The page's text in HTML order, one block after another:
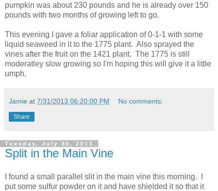
pumpkin was about 230 pounds and he is already over 150
pounds with two months of growing left to go.
This evening I gave a foliar application of 0-1-1 with some
liquid seaweed in it to the 1775 plant. Also sprayed the
vines after the fruit on the 1421 plant. The 1775 is still
moderatley slow growing so I'm hoping this will give it a little
umph.
Jamie at 7/31/2013 06:20:00 PM No comments:
Share
Tuesday, July 30, 2013
Split in the Main Vine
I found a small parallel slit in the main vine this morning. I
put some sulfur powder on it and have shielded it so that it